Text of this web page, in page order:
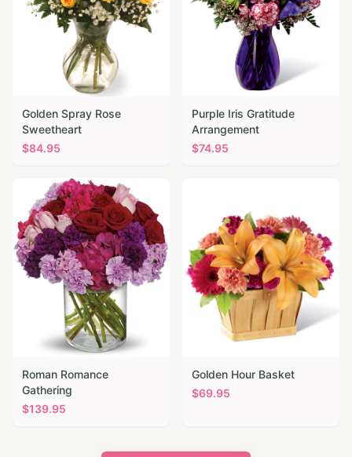
Golden Spray Rose
Sweetheart
$84.95
Purple Iris Gratitude
Arrangement
$74.95
Roman Romance
Gathering
$139.95
Golden Hour Basket
$69.95